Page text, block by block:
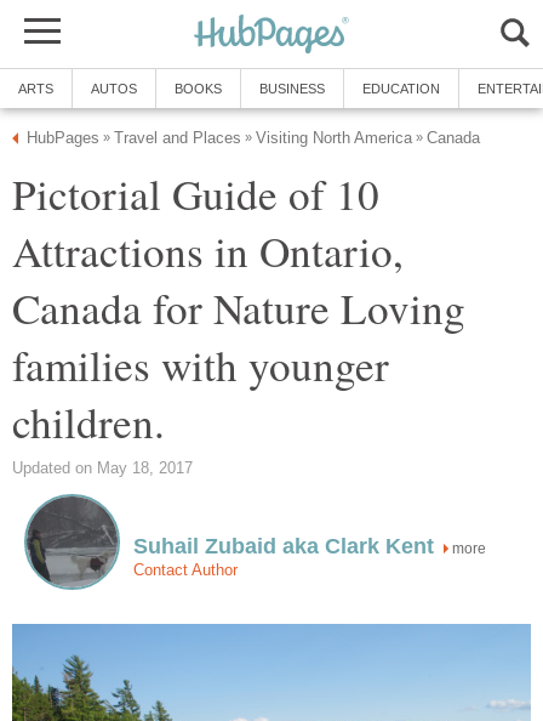
ARTS AUTOS BOOKS BUSINESS EDUCATION
HubPages » Travel and Places » Visiting North America » Canada
Pictorial Guide of 10
Attractions in Ontario,
Canada for Nature Loving
families with younger
children.
Updated on May 18, 2017
Suhail Zubaid aka Clark Kent more
Contact Author